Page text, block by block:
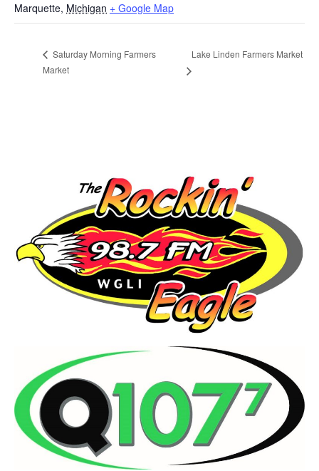
Marquette, Michigan + Google Map
Saturday Morning Farmers
Market
Lake Linden Farmers Market